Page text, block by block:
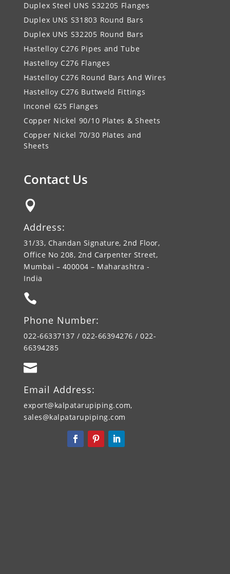
Duplex Steel UNS S32205 Flanges
Duplex UNS S31803 Round Bars
Duplex UNS S32205 Round Bars
Hastelloy C276 Pipes and Tube
Hastelloy C276 Flanges
Hastelloy C276 Round Bars And Wires
Hastelloy C276 Buttweld Fittings
Inconel 625 Flanges
Copper Nickel 90/10 Plates & Sheets
Copper Nickel 70/30 Plates and
Sheets
Contact Us

Address:
31/33, Chandan Signature, 2nd Floor,
Office No 208, 2nd Carpenter Street,
Mumbai – 400004 – Maharashtra -
India

Phone Number:
022-66337137 / 022-66394276 / 022-
66394285

Email Address:
export@kalpatarupiping.com,
sales@kalpatarupiping.com